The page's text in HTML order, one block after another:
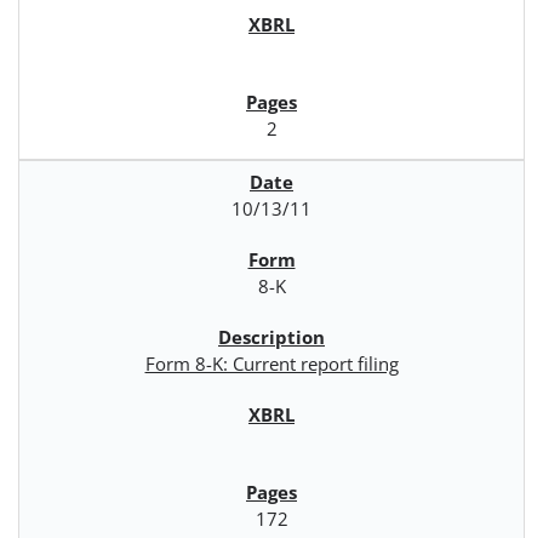
2
10/13/11
8-K
Form 8-K: Current report filing
172